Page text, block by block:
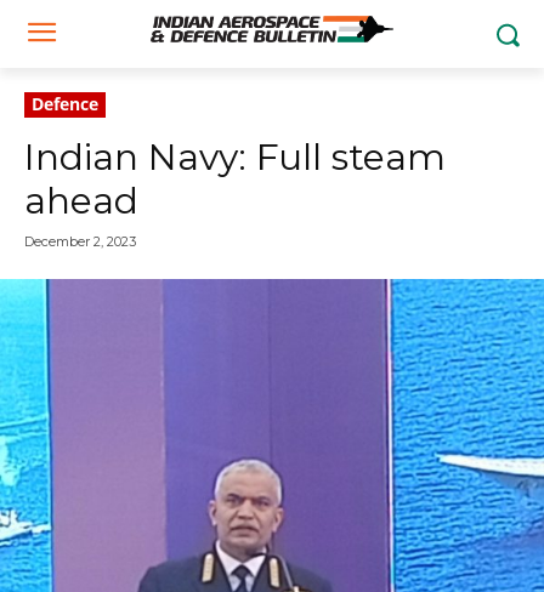
Defence
Indian Navy: Full steam
ahead
December 2, 2023